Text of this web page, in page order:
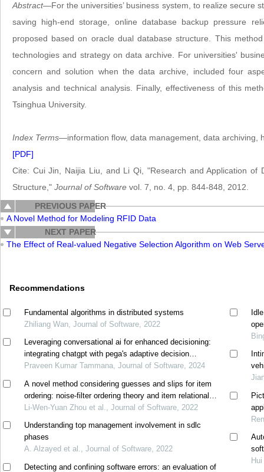
Abstract—For the universities’ business system, to realize secure
saving high-end storage, online database backup pressure
proposed based on oracle dual database structure. This
technologies and strategy on data archive. For universities'
concern and solution when the data archive, included four
analysis and technical analysis. Finally, effectiveness of this
Tsinghua University.
Index Terms—information flow, data management, data archiving,
[PDF]
Cite: Cui Jin, Naijia Liu, and Li Qi, "Research and Application of
Structure," Journal of Software vol. 7, no. 4, pp. 844-848, 2012.
PREVIOUS PAPER
A Novel Method for Modeling RFID Data
NEXT PAPER
The Effect of Real-valued Negative Selection Algorithm on Web
Recommendations
Fundamental algorithms in distributed systems
Zhiliang Wan, Journal of Software, 2022
Leveraging conversational ai for enhanced decisioning:
integrating chatgpt with pega's adaptive decision
manager
Praveen Kumar Tammana, Journal of Software, 2024
A novel method considering guesses and slips for item
ordering: noise-filter ordering theory and item relational
structure theory
Li-Wen-Yuan Zhou et al., Journal of Software, 2022
Understanding top management involvement in sdlc
phases
A. Alzayed et al., Journal of Software, 2022
Detecting and confining software errors: an evaluation of